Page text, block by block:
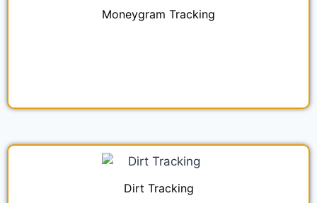
Moneygram Tracking
Dirt Tracking